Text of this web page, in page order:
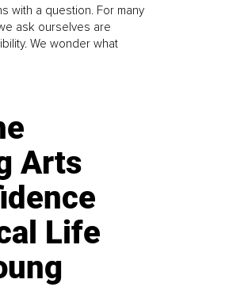
with a question. For many
ask ourselves are
We wonder what
Arts
Life